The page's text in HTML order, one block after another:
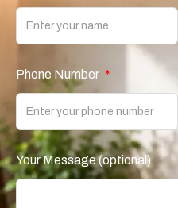
Phone Number *
Your Message (optional)